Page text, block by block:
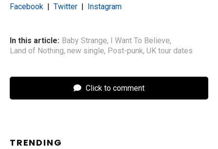
Facebook | Twitter | Instagram
In this article: Baby Strange, I Want To Believe,
Land of Nothing, new single, Post-punk, UK tour dates
Click to comment
TRENDING